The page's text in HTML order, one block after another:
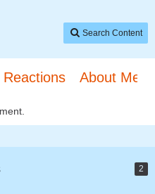
Search Content
Reactions About Me
2